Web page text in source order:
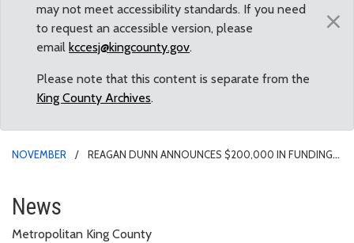
may not meet accessibility standards. If you need
to request an accessible version, please
email kccesj@kingcounty.gov.
Please note that this content is separate from the
King County Archives.
×
NOVEMBER
REAGAN DUNN ANNOUNCES $200,000 IN FUNDING
Reagan Dunn announces
News
Metropolitan King County